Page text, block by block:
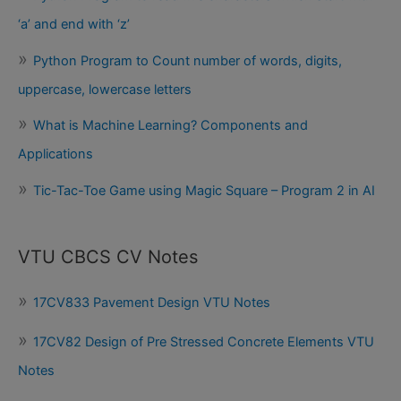
‘a’ and end with ‘z’
Python Program to Count number of words, digits,
uppercase, lowercase letters
What is Machine Learning? Components and
Applications
Tic-Tac-Toe Game using Magic Square – Program 2 in AI
VTU CBCS CV Notes
17CV833 Pavement Design VTU Notes
17CV82 Design of Pre Stressed Concrete Elements VTU
Notes